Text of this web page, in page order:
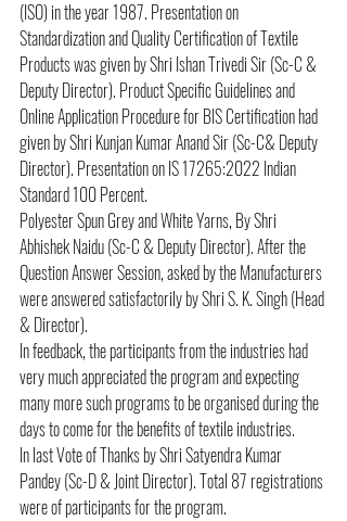
(ISO) in the year 1987. Presentation on
Standardization and Quality Certification of Textile
Products was given by Shri Ishan Trivedi Sir (Sc-C &
Deputy Director). Product Specific Guidelines and
Online Application Procedure for BIS Certification had
given by Shri Kunjan Kumar Anand Sir (Sc-C& Deputy
Director). Presentation on IS 17265:2022 Indian
Standard 100 Percent.
Polyester Spun Grey and White Yarns, By Shri
Abhishek Naidu (Sc-C & Deputy Director). After the
Question Answer Session, asked by the Manufacturers
were answered satisfactorily by Shri S. K. Singh (Head
& Director).
In feedback, the participants from the industries had
very much appreciated the program and expecting
many more such programs to be organised during the
days to come for the benefits of textile industries.
In last Vote of Thanks by Shri Satyendra Kumar
Pandey (Sc-D & Joint Director). Total 87 registrations
were of participants for the program.